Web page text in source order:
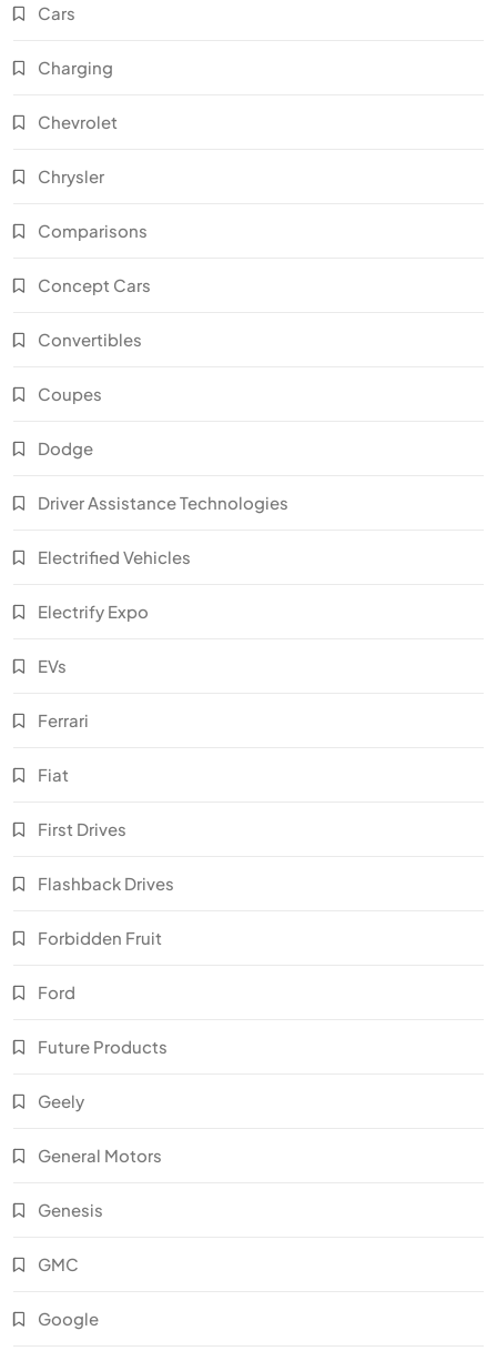
Cars
Charging
Chevrolet
Chrysler
Comparisons
Concept Cars
Convertibles
Coupes
Dodge
Driver Assistance Technologies
Electrified Vehicles
Electrify Expo
EVs
Ferrari
Fiat
First Drives
Flashback Drives
Forbidden Fruit
Ford
Future Products
Geely
General Motors
Genesis
GMC
Google